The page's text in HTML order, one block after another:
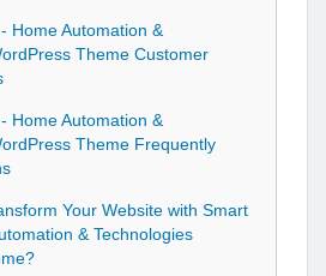
Home Automation &
Theme Customer
Home Automation &
Theme Frequently
Your Website with Smart
& Technologies